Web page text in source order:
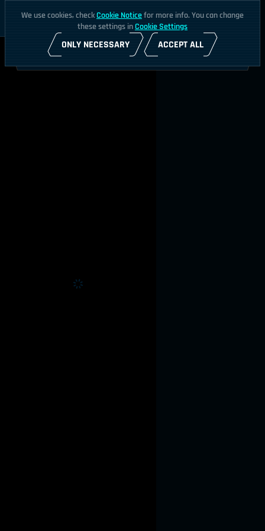
We use cookies, checkCookie Noticefor more info. You can change
these settings inCookie Settings
ONLY NECESSARY ACCEPT ALL